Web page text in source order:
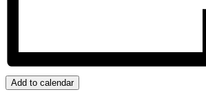
Add to calendar